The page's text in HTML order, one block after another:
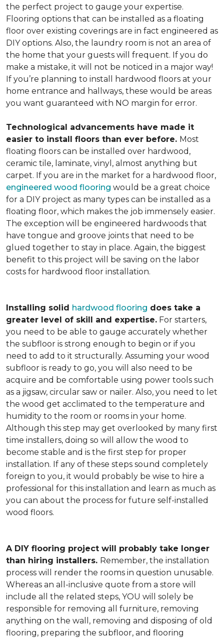
the perfect project to gauge your expertise.
Flooring options that can be installed as a floating
floor over existing coverings are in fact engineered as
DIY options. Also, the laundry room is not an area of
the home that your guests will frequent. If you do
make a mistake, it will not be noticed in a major way!
If you’re planning to install hardwood floors at your
home entrance and hallways, these would be areas
you want guaranteed with NO margin for error.
Technological advancements have made it
easier to install floors than ever before. Most
floating floors can be installed over hardwood,
ceramic tile, laminate, vinyl, almost anything but
carpet. If you are in the market for a hardwood floor,
engineered wood flooring would be a great choice
for a DIY project as many types can be installed as a
floating floor, which makes the job immensely easier.
The exception will be engineered hardwoods that
have tongue and groove joints that need to be
glued together to stay in place. Again, the biggest
benefit to this project will be saving on the labor
costs for hardwood floor installation.
Installing solid hardwood flooring does take a
greater level of skill and expertise. For starters,
you need to be able to gauge accurately whether
the subfloor is strong enough to begin or if you
need to add to it structurally. Assuming your wood
subfloor is ready to go, you will also need to be
acquire and be comfortable using power tools such
as a jigsaw, circular saw or nailer. Also, you need to let
the wood get acclimated to the temperature and
humidity to the room or rooms in your home.
Although this step may get overlooked by many first
time installers, doing so will allow the wood to
become stable and is the first step for proper
installation. If any of these steps sound completely
foreign to you, it would probably be wise to hire a
professional for this installation and learn as much as
you can about the process for future self-installed
wood floors.
A DIY flooring project will probably take longer
than hiring installers. Remember, the installation
process will render the rooms in question unusable.
Whereas an all-inclusive quote from a store will
include all the related steps, YOU will solely be
responsible for removing all furniture, removing
anything on the wall, removing and disposing of old
flooring, preparing the subfloor, and flooring